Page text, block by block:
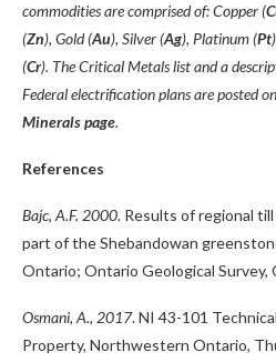
commodities are comprised of: Copper (
(Zn), Gold (Au), Silver (Ag), Platinum (Pt
(Cr). The Critical Metals list and a
Federal electrification plans are posted
Minerals page.
References
Bajc, A.F. 2000. Results of regional
part of the Shebandowan
Ontario; Ontario Geological Survey,
Osmani, A., 2017. NI 43-101
Property, Northwestern Ontario,